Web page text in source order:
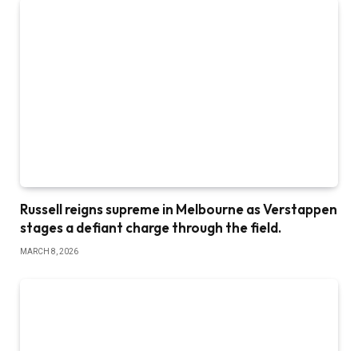
Russell reigns supreme in Melbourne as Verstappen
stages a defiant charge through the field.
MARCH 8, 2026